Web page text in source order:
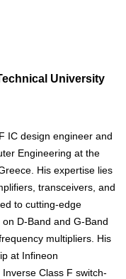
University
IC design engineer and
Engineering at the
His expertise lies
transceivers, and
to cutting-edge
D-Band and G-Band
multipliers. His
at Infineon
Class F switch-